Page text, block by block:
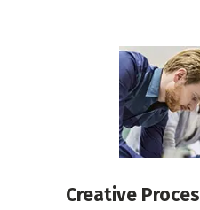
Creative Proces